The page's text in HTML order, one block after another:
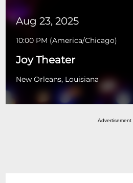
Aug 23, 2025
10:00 PM (America/Chicago)
Joy Theater
New Orleans, Louisiana
Advertisement